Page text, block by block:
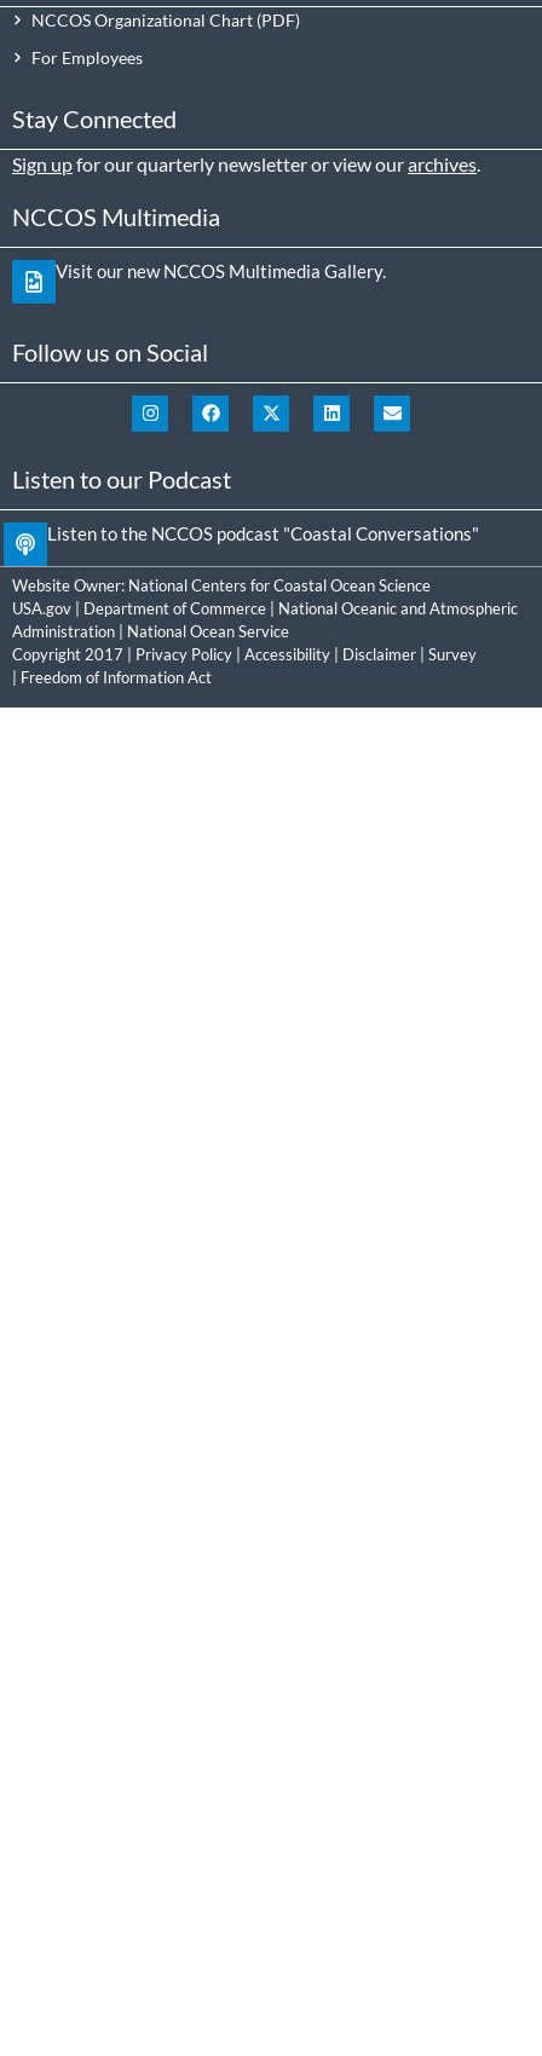
NCCOS Organizational Chart
For Employees
Stay Connected
Sign upfor our quarterly newsletter or view ourarchives.
NCCOS Multimedia
Visit our new NCCOS Multimedia Gallery.
Follow us on Social
Listen to our Podcast
Listen to the NCCOS podcast "Coastal Conversations"
Website Owner: National Centers for Coastal Ocean Science
USA.gov
Department of Commerce
National Oceanic and Atmospheric
Administration
National Ocean Service
Copyright 2017 | Privacy Policy Accessibility Disclaimer
Survey
Freedom of Information Act